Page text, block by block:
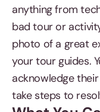
anything from
bad tour or
photo of a great
your tour guides.
acknowledge
take steps to